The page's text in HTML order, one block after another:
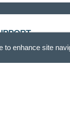
Service
enhance site